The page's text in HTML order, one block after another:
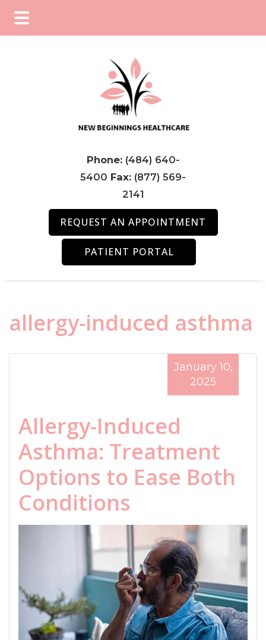
Phone: (484) 640-
5400 Fax: (877) 569-
2141
REQUEST AN APPOINTMENT
PATIENT PORTAL
allergy-induced asthma
Allergy-Induced
Asthma: Treatment
Options to Ease Both
Conditions
January 10,
2025